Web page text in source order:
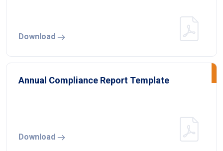
Download
Annual Compliance Report Template
Download